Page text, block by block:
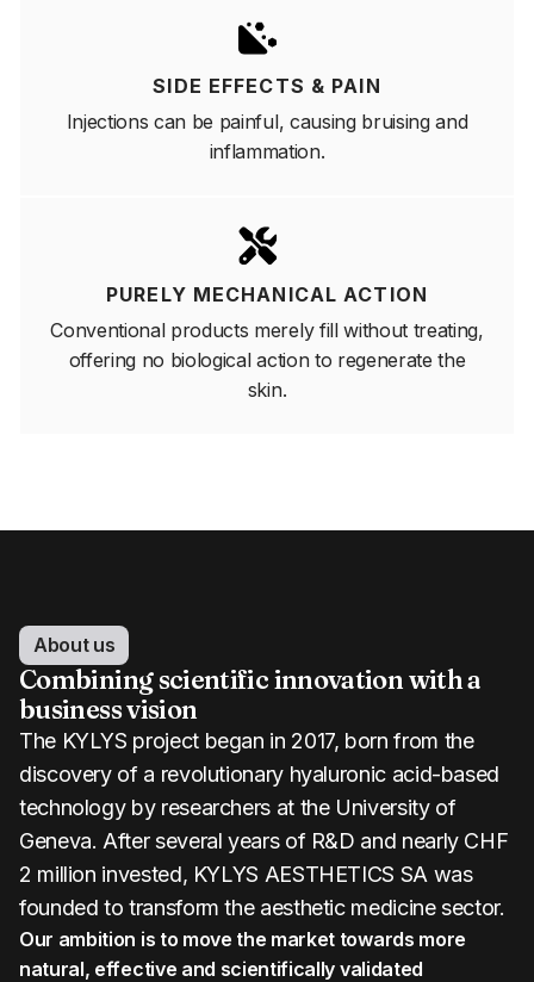
SIDE EFFECTS & PAIN
Injections can be painful, causing bruising and
inflammation.
PURELY MECHANICAL ACTION
Conventional products merely fill without treating,
offering no biological action to regenerate the
skin.
About us
Combining scientific innovation with a
business vision
The KYLYS project began in 2017, born from the
discovery of a revolutionary hyaluronic acid-based
technology by researchers at the University of
Geneva. After several years of R&D and nearly CHF
2 million invested, KYLYS AESTHETICS SA was
founded to transform the aesthetic medicine sector.
Our ambition is to move the market towards more
natural, effective and scientifically validated